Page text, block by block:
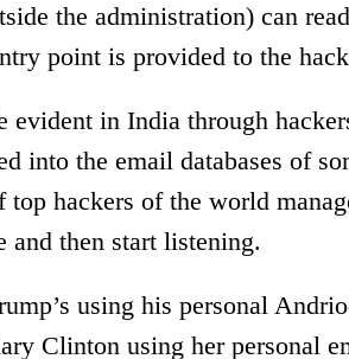
the administration) can
point is provided to the
evident in India through
into the email databases of
top hackers of the world
and then start listening.
using his personal
Clinton using her personal